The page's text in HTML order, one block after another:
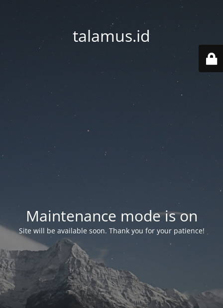
talamus.id
Maintenance mode is on
Site will be available soon. Thank you for your patience!